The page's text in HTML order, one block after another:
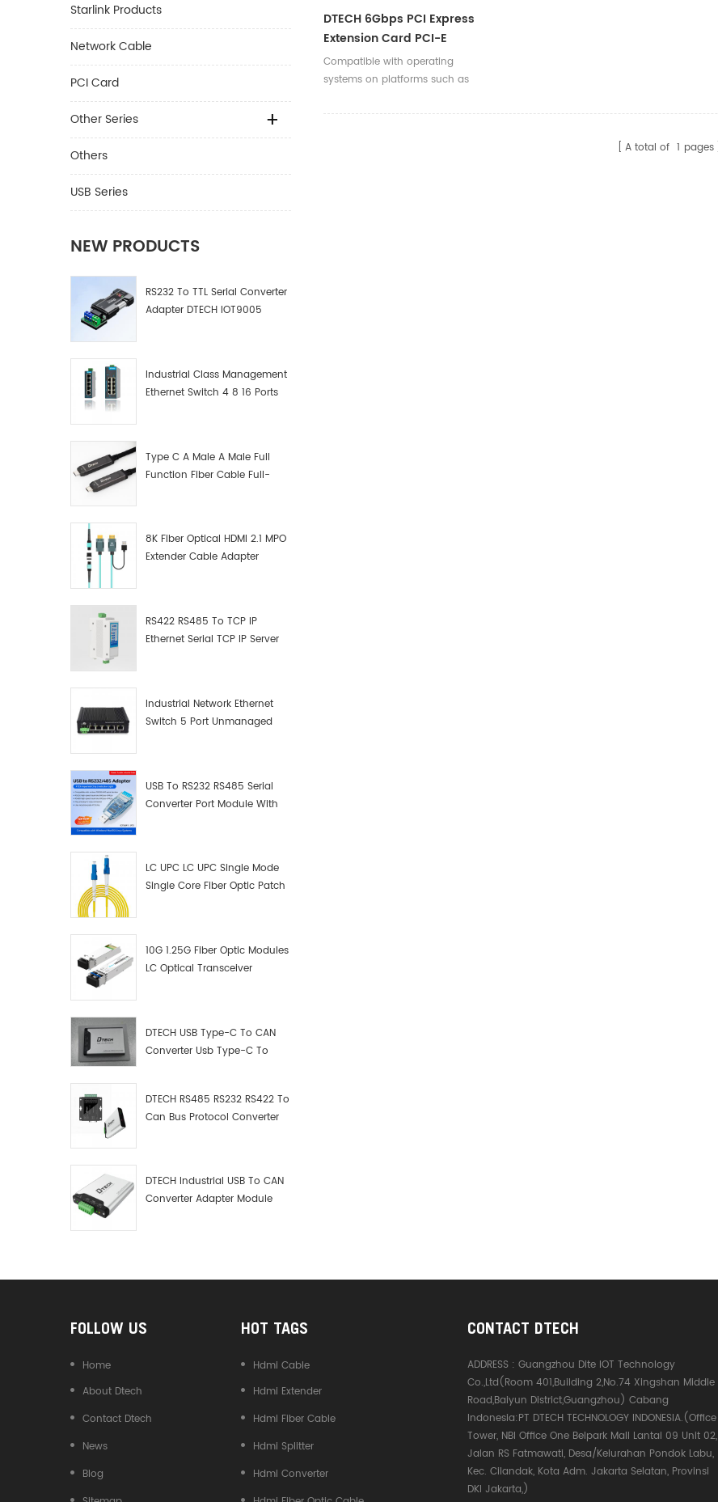
Starlink Products
Network Cable
PCI Card
Other Series
Others
USB Series
NEW PRODUCTS
RS232 To TTL Serial Converter
Adapter DTECH IOT9005
Industrial Class Management
Ethernet Switch 4 8 16 Ports
Type C A Male A Male Full
Function Fiber Cable Full-
8K Fiber Optical HDMI 2.1 MPO
Extender Cable Adapter
RS422 RS485 To TCP IP
Ethernet Serial TCP IP Server
Industrial Network Ethernet
Switch 5 Port Unmanaged
USB To RS232 RS485 Serial
Converter Port Module With
LC UPC LC UPC Single Mode
Single Core Fiber Optic Patch
10G 1.25G Fiber Optic Modules
LC Optical Transceiver
DTECH USB Type-C To CAN
Converter Usb Type-C To
DTECH RS485 RS232 RS422 To
Can Bus Protocol Converter
DTECH Industrial USB To CAN
Converter Adapter Module
DTECH 6Gbps PCI Express
Extension Card PCI-E
X4/X8/X16 To 7 Pin
SATA3.0 Adapter
WIN 8/10
Compatible with operating
systems on platforms such as
A total of 1 pages
FOLLOW US
Home
About Dtech
Contact Dtech
News
Blog
HOT TAGS
Hdmi Cable
Hdmi Extender
Hdmi Fiber Cable
Hdmi Splitter
Hdmi Converter
CONTACT DTECH
ADDRESS :Guangzhou Dite IOT Technology
Co.,Ltd(Room 401,Building 2,No.74 Xingshan Middle
Road,Baiyun District,Guangzhou) Cabang
Indonesia:PT DTECH TECHNOLOGY INDONESIA.(Office
Tower, NBI Office One Belpark Mall Lantai 09 Unit 02,
Jalan RS Fatmawati, Desa/Kelurahan Pondok Labu,
Kec. Cilandak, Kota Adm. Jakarta Selatan, Provinsi
DKI Jakarta,)